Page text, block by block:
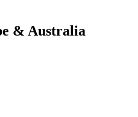
& Australia